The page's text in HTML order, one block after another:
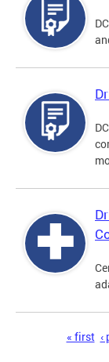
« first ‹